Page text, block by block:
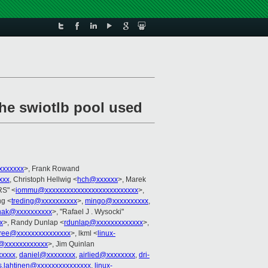
swiotlb pool used
>, Frank Rowand
, Christoph Hellwig <hch@xxxxxx>, Marek
<iommu@xxxxxxxxxxxxxxxxxxxxxxxxxx>,
<treding@xxxxxxxxxx>, mingo@xxxxxxxxxx,
>, "Rafael J . Wysocki"
>, Randy Dunlap <rdunlap@xxxxxxxxxxxxx>,
>, lkml < linux-
>, Jim Quinlan
, daniel@xxxxxxxx, airlied@xxxxxxxx, dri-
, linux-